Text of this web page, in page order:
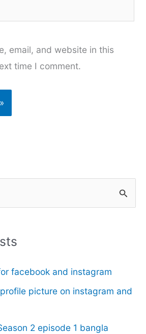
email, and website in this
time I comment.
facebook and instagram
picture on instagram and
2 episode 1 bangla